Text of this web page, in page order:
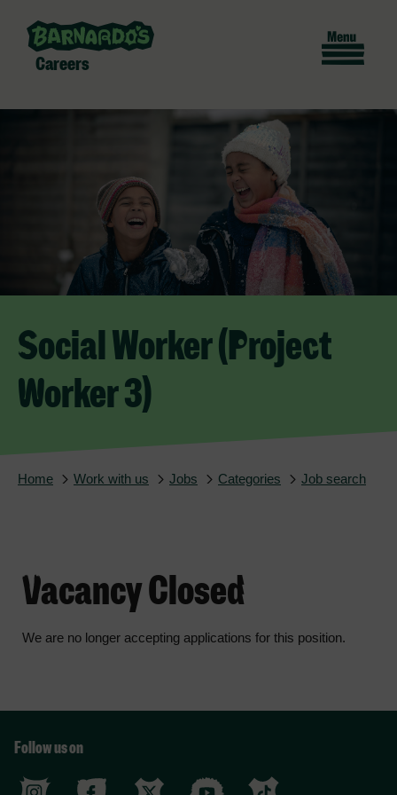
Careers
Social Worker (Project
Worker 3)
Home Work with us Jobs Categories Job search
Vacancy Closed
We are no longer accepting applications for this position.
Follow us on